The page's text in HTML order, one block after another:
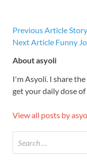
Previous Article
Next Article Funny
About asyoli
I'm Asyoli. I share
get your daily dose of
View all posts by